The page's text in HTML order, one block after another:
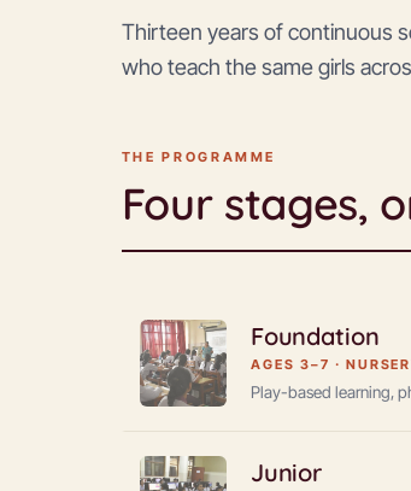
Thirteen years of continuous
who teach the same girls
THE PROGRAMME
Four stages,
Foundation
AGES 3–7 ·
Play-based learning,
Junior